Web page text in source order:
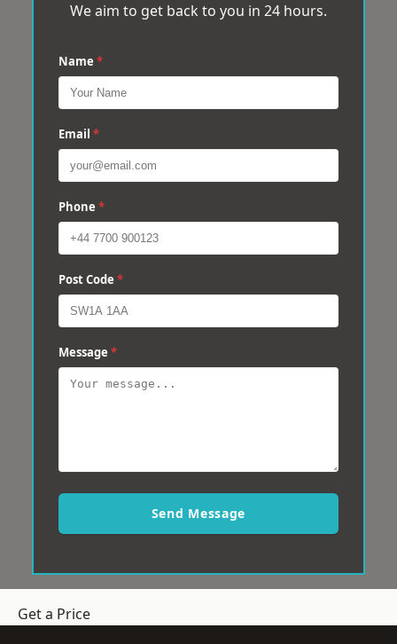
We aim to get back to you in 24 hours.
Name *
Email *
Phone *
Post Code *
Message *
Send Message
Get a Price